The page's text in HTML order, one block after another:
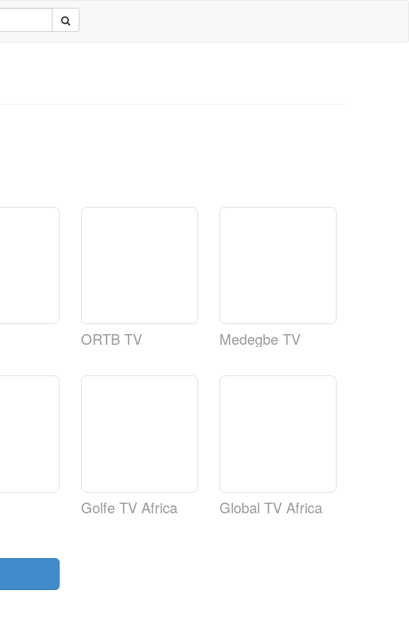
ORTB TV Medegbe TV
Golfe TV Africa Global TV Africa